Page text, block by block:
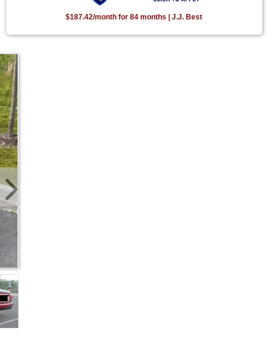
$187.42/month for 84 months | J.J. Best